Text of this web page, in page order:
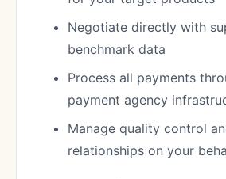
Negotiate directly with
benchmark data
Process all payments
payment agency
Manage quality control
relationships on your